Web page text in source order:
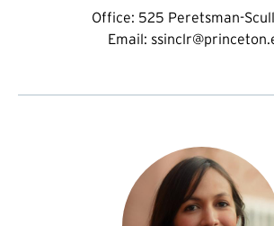
Office: 525 Peretsman-
Email: